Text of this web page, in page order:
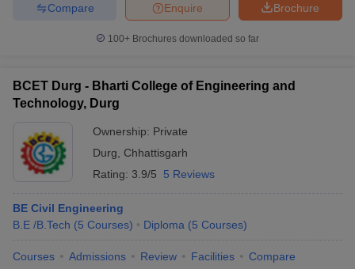
Brochure
Enquire
Compare
100+ Brochures downloaded so far
BCET Durg - Bharti College of Engineering and
Technology, Durg
Ownership: Private
Durg
Chhattisgarh
Rating: 3.9/5 5 Reviews
BE Civil Engineering
B.E /B.Tech (5 Courses) Diploma (5 Courses)
Courses Admissions Review Facilities Compare